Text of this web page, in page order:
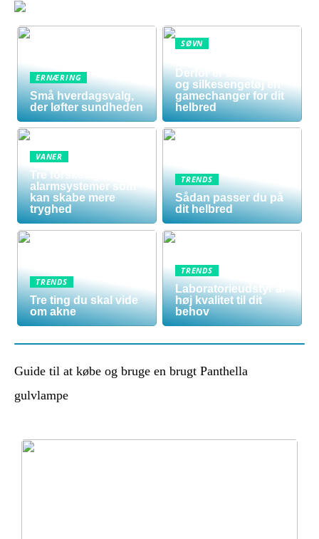
ERNÆRING
Små hverdagsvalg,
der løfter sundheden
SØVN
Derfor er silkedyne
og silkesengetøj en
gamechanger for dit
helbred
VANER
Tre forskellige
alarmsystemer som
kan skabe mere
tryghed
TRENDS
Sådan passer du på
dit helbred
TRENDS
Tre ting du skal vide
om akne
TRENDS
Laboratorieudstyr af
høj kvalitet til dit
behov
Guide til at købe og bruge en brugt Panthella
gulvlampe